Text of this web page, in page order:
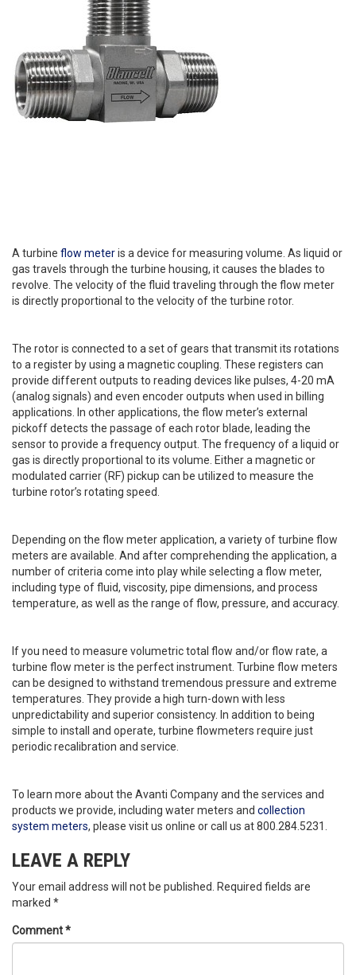
A turbine flow meteris a device for measuring volume. As liquid or
gas travels through the turbine housing, it causes the blades to
revolve. The velocity of the fluid traveling through the flow meter
is directly proportional to the velocity of the turbine rotor.
The rotor is connected to a set of gears that transmit its rotations
to a register by using a magnetic coupling. These registers can
provide different outputs to reading devices like pulses, 4-20 mA
(analog signals) and even encoder outputs when used in billing
applications. In other applications, the flow meter’s external
pickoff detects the passage of each rotor blade, leading the
sensor to provide a frequency output. The frequency of a liquid or
gas is directly proportional to its volume. Either a magnetic or
modulated carrier (RF) pickup can be utilized to measure the
turbine rotor’s rotating speed.
Depending on the flow meter application, a variety of turbine flow
meters are available. And after comprehending the application, a
number of criteria come into play while selecting a flow meter,
including type of fluid, viscosity, pipe dimensions, and process
temperature, as well as the range of flow, pressure, and accuracy.
If you need to measure volumetric total flow and/or flow rate, a
turbine flow meter is the perfect instrument. Turbine flow meters
can be designed to withstand tremendous pressure and extreme
temperatures. They provide a high turn-down with less
unpredictability and superior consistency. In addition to being
simple to install and operate, turbine flowmeters require just
periodic recalibration and service.
To learn more about the Avanti Company and the services and
products we provide, including water meters and collection
system meters, please visit us online or call us at 800.284.5231.
LEAVE A REPLY
Your email address will not be published.
Required fields are
marked *
Comment*